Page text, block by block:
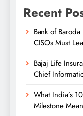
Recent
Bank of
CISOs Must
Bajaj Life
Chief
What India’s
Milestone